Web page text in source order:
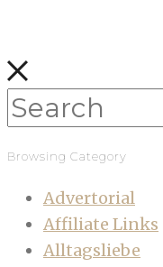
Browsing Category
Advertorial
Affiliate Links
Alltagsliebe